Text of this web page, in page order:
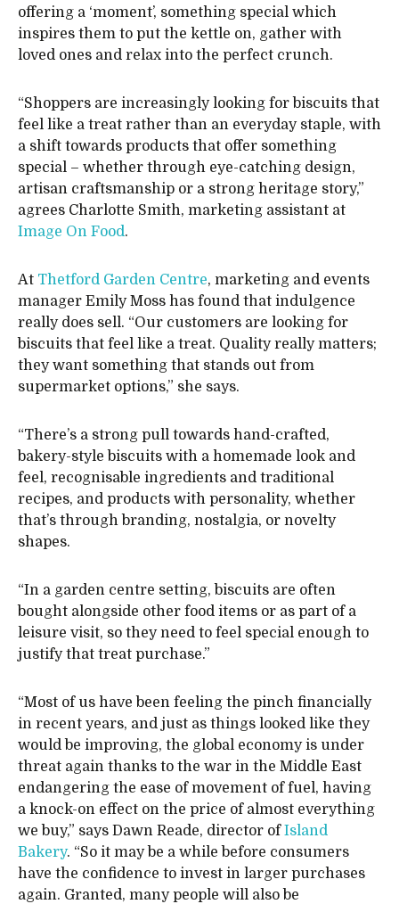
offering a ‘moment’, something special which
inspires them to put the kettle on, gather with
loved ones and relax into the perfect crunch.
“Shoppers are increasingly looking for biscuits that
feel like a treat rather than an everyday staple, with
a shift towards products that offer something
special – whether through eye-catching design,
artisan craftsmanship or a strong heritage story,”
agrees Charlotte Smith, marketing assistant at
Image On Food.
At Thetford Garden Centre, marketing and events
manager Emily Moss has found that indulgence
really does sell. “Our customers are looking for
biscuits that feel like a treat. Quality really matters;
they want something that stands out from
supermarket options,” she says.
“There’s a strong pull towards hand-crafted,
bakery-style biscuits with a homemade look and
feel, recognisable ingredients and traditional
recipes, and products with personality, whether
that’s through branding, nostalgia, or novelty
shapes.
“In a garden centre setting, biscuits are often
bought alongside other food items or as part of a
leisure visit, so they need to feel special enough to
justify that treat purchase.”
“Most of us have been feeling the pinch financially
in recent years, and just as things looked like they
would be improving, the global economy is under
threat again thanks to the war in the Middle East
endangering the ease of movement of fuel, having
a knock-on effect on the price of almost everything
we buy,” says Dawn Reade, director ofIsland
Bakery. “So it may be a while before consumers
have the confidence to invest in larger purchases
again. Granted, many people will also be